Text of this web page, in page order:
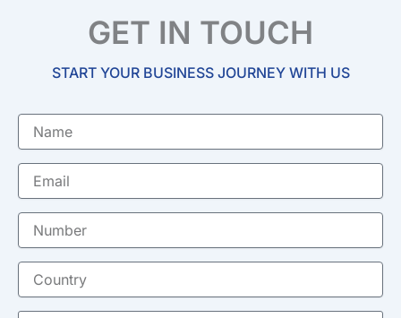
GET IN TOUCH
START YOUR BUSINESS JOURNEY WITH US
Name
Email
Number
Country